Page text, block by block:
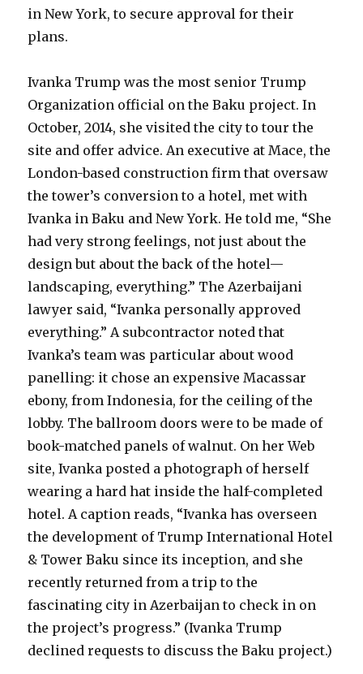
in New York, to secure approval for their
plans.
Ivanka Trump was the most senior Trump
Organization official on the Baku project. In
October, 2014, she visited the city to tour the
site and offer advice. An executive at Mace, the
London-based construction firm that oversaw
the tower’s conversion to a hotel, met with
Ivanka in Baku and New York. He told me, “She
had very strong feelings, not just about the
design but about the back of the hotel—
landscaping, everything.” The Azerbaijani
lawyer said, “Ivanka personally approved
everything.” A subcontractor noted that
Ivanka’s team was particular about wood
panelling: it chose an expensive Macassar
ebony, from Indonesia, for the ceiling of the
lobby. The ballroom doors were to be made of
book-matched panels of walnut. On her Web
site, Ivanka posted a photograph of herself
wearing a hard hat inside the half-completed
hotel. A caption reads, “Ivanka has overseen
the development of Trump International Hotel
& Tower Baku since its inception, and she
recently returned from a trip to the
fascinating city in Azerbaijan to check in on
the project’s progress.” (Ivanka Trump
declined requests to discuss the Baku project.)